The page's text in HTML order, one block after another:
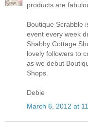
products are
Boutique Scrabble
event every week
Shabby Cottage
lovely followers to
as we debut
Shops.
Debie
March 6, 2012 at